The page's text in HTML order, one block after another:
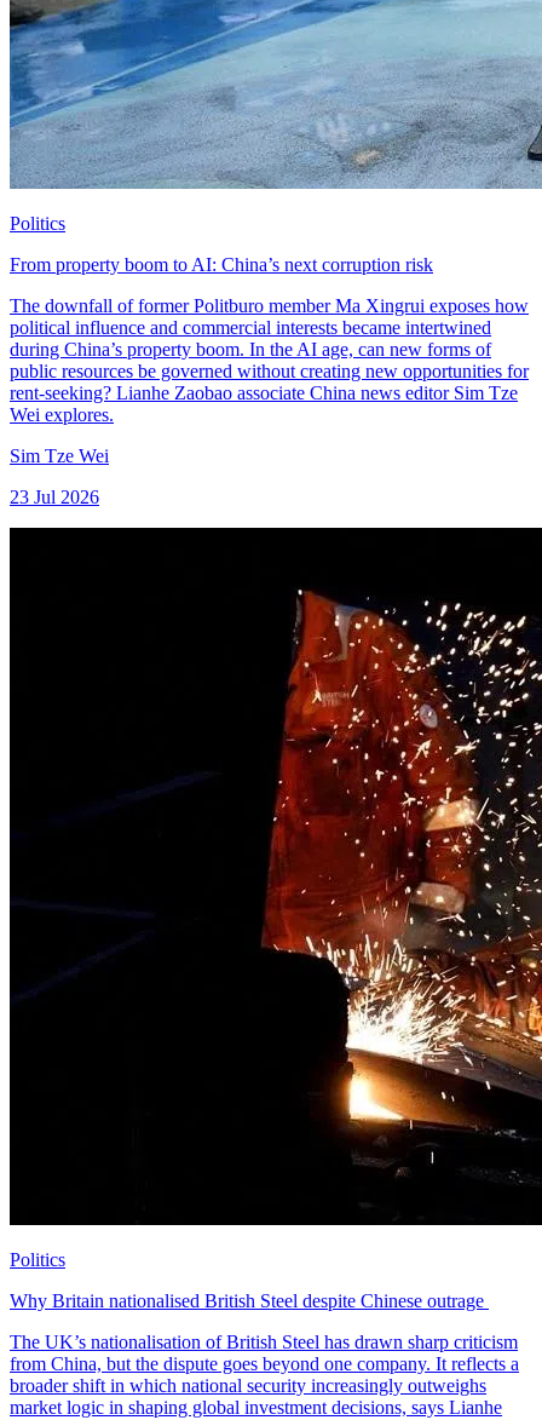
Politics
From property boom to AI: China’s next corruption risk
The downfall of former Politburo member Ma Xingrui exposes how
political influence and commercial interests became intertwined
during China’s property boom. In the AI age, can new forms of
public resources be governed without creating new opportunities for
rent-seeking? Lianhe Zaobao associate China news editor Sim Tze
Wei explores.
Sim Tze Wei
23 Jul 2026
Politics
Why Britain nationalised British Steel despite Chinese outrage
The UK’s nationalisation of British Steel has drawn sharp criticism
from China, but the dispute goes beyond one company. It reflects a
broader shift in which national security increasingly outweighs
market logic in shaping global investment decisions, says Lianhe